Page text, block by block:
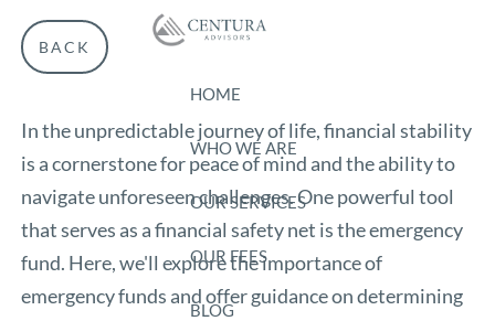
Skip to main content
HOME
WHO WE ARE
OUR SERVICES
OUR FEES
BLOG
BACK
In the unpredictable journey of life, financial stability
is a cornerstone for peace of mind and the ability to
navigate unforeseen challenges. One powerful tool
that serves as a financial safety net is the emergency
fund. Here, we'll explore the importance of
emergency funds and offer guidance on determining